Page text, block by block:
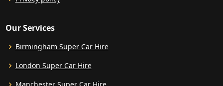
Our Services
Birmingham Super Car Hire
London Super Car Hire